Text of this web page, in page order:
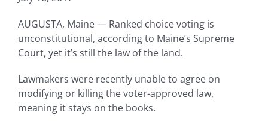
AUGUSTA, Maine — Ranked choice voting is
unconstitutional, according to Maine’s Supreme
Court, yet it’s still the law of the land.
Lawmakers were recently unable to agree on
modifying or killing the voter-approved law,
meaning it stays on the books.